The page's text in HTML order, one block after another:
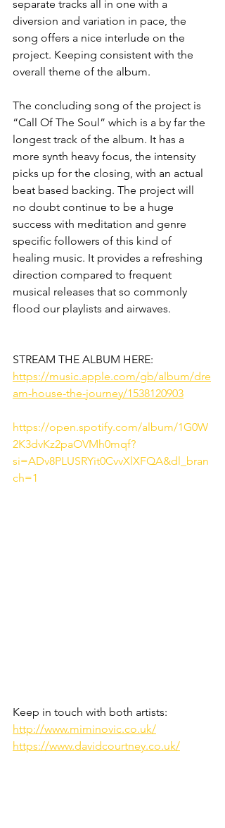
separate tracks all in one with a
diversion and variation in pace, the
song offers a nice interlude on the
project. Keeping consistent with the
overall theme of the album.
The concluding song of the project is
“Call Of The Soul” which is a by far the
longest track of the album. It has a
more synth heavy focus, the intensity
picks up for the closing, with an actual
beat based backing. The project will
no doubt continue to be a huge
success with meditation and genre
specific followers of this kind of
healing music. It provides a refreshing
direction compared to frequent
musical releases that so commonly
flood our playlists and airwaves.
STREAM THE ALBUM HERE:
https://music.apple.com/gb/album/dre
am-house-the-journey/1538120903
https://open.spotify.com/album/1G0W
2K3dvKz2paOVMh0mqf?
si=ADv8PLUSRYit0CvvXlXFQA&dl_bran
ch=1
Keep in touch with both artists:
http://www.miminovic.co.uk/
https://www.davidcourtney.co.uk/